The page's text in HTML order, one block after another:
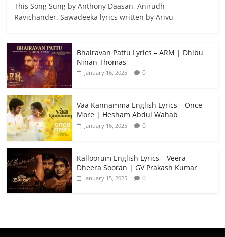
This Song Sung by Anthony Daasan, Anirudh
Ravichander. Sawadeeka lyrics written by Arivu
Bhairavan Pattu Lyrics – ARM | Dhibu
Ninan Thomas
January 16, 2025 0
Vaa Kannamma English Lyrics – Once
More | Hesham Abdul Wahab
January 16, 2025 0
Kalloorum English Lyrics – Veera
Dheera Sooran | GV Prakash Kumar
January 15, 2025 0